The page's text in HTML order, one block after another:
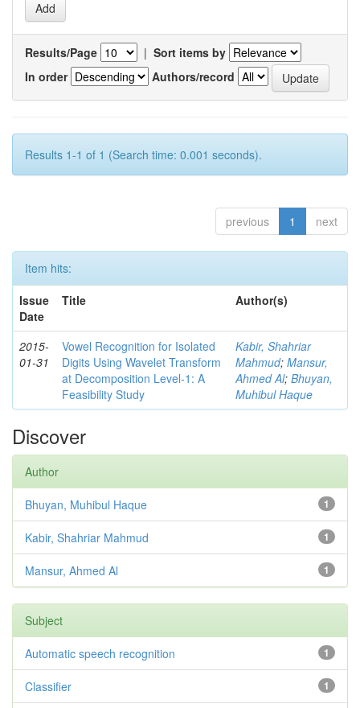
Results/Page | Sort items by
In order
Authors/record
Results 1-1 of 1 (Search time: 0.001 seconds).
previous 1 next
Item hits:
Issue
Date
Title Author(s)
2015-
01-31
Vowel Recognition for Isolated
Digits Using Wavelet Transform
at Decomposition Level-1: A
Feasibility Study
Kabir, Shahriar
Mahmud; Mansur,
Ahmed Al; Bhuyan,
Muhibul Haque
Discover
Author
1
Bhuyan, Muhibul Haque
1
Kabir, Shahriar Mahmud
1
Mansur, Ahmed Al
Subject
1
Automatic speech recognition
1
Classifier